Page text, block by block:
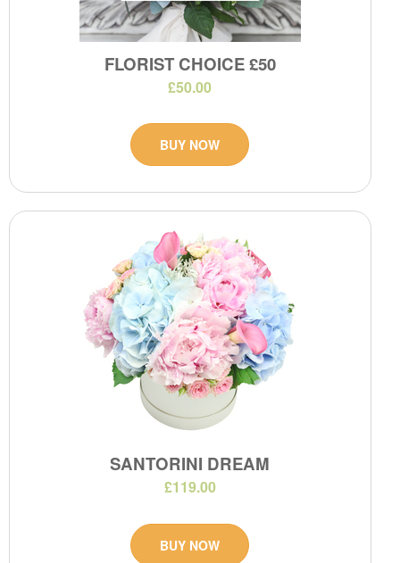
FLORIST CHOICE £50
£50.00
BUY NOW
SANTORINI DREAM
£119.00
BUY NOW